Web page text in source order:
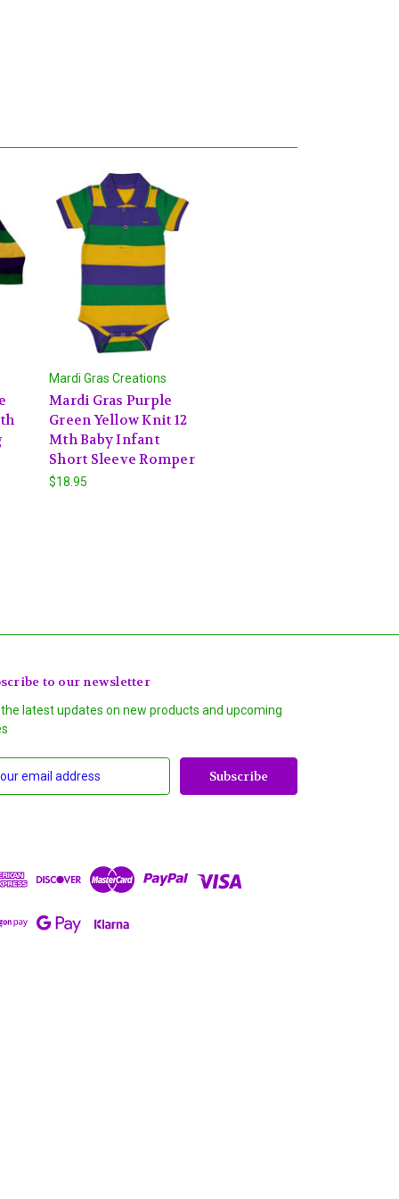
Mardi Gras Creations
Mardi Gras Purple
Green Yellow Knit 12
Mth Baby Infant
Short Sleeve Romper
$18.95
to our newsletter
latest updates on new products and upcoming